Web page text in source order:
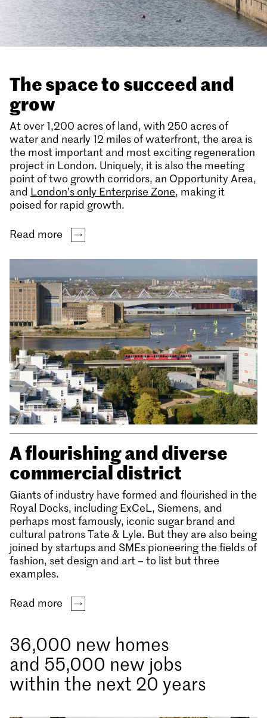
The space to succeed and
grow
At over 1,200 acres of land, with 250 acres of
water and nearly 12 miles of waterfront, the area is
the most important and most exciting regeneration
project in London. Uniquely, it is also the meeting
point of two growth corridors, an Opportunity Area,
and London’s only Enterprise Zone, making it
poised for rapid growth.
Read more
A flourishing and diverse
commercial district
Giants of industry have formed and flourished in the
Royal Docks, including ExCeL, Siemens, and
perhaps most famously, iconic sugar brand and
cultural patrons Tate & Lyle. But they are also being
joined by startups and SMEs pioneering the fields of
fashion, set design and art – to list but three
examples.
Read more
36,000 new homes
and 55,000 new jobs
within the next 20 years